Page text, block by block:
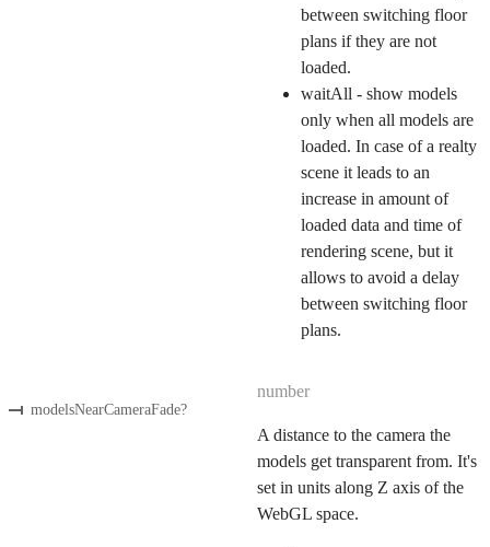
between switching floor
plans if they are not
loaded.
waitAll - show models
only when all models are
loaded. In case of a realty
scene it leads to an
increase in amount of
loaded data and time of
rendering scene, but it
allows to avoid a delay
between switching floor
plans.
modelsNearCameraFade?
number
A distance to the camera the
models get transparent from. It's
set in units along Z axis of the
WebGL space.